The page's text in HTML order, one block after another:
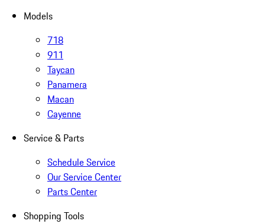
Models
718
911
Taycan
Panamera
Macan
Cayenne
Service & Parts
Schedule Service
Our Service Center
Parts Center
Shopping Tools